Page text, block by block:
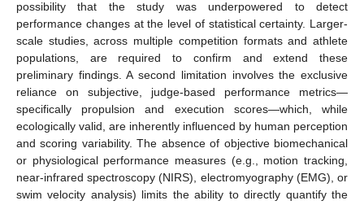
possibility that the study was underpowered to detect
performance changes at the level of statistical certainty. Larger-
scale studies, across multiple competition formats and athlete
populations, are required to confirm and extend these
preliminary findings. A second limitation involves the exclusive
reliance on subjective, judge-based performance metrics—
specifically propulsion and execution scores—which, while
ecologically valid, are inherently influenced by human perception
and scoring variability. The absence of objective biomechanical
or physiological performance measures (e.g., motion tracking,
near-infrared spectroscopy (NIRS), electromyography (EMG), or
swim velocity analysis) limits the ability to directly quantify the